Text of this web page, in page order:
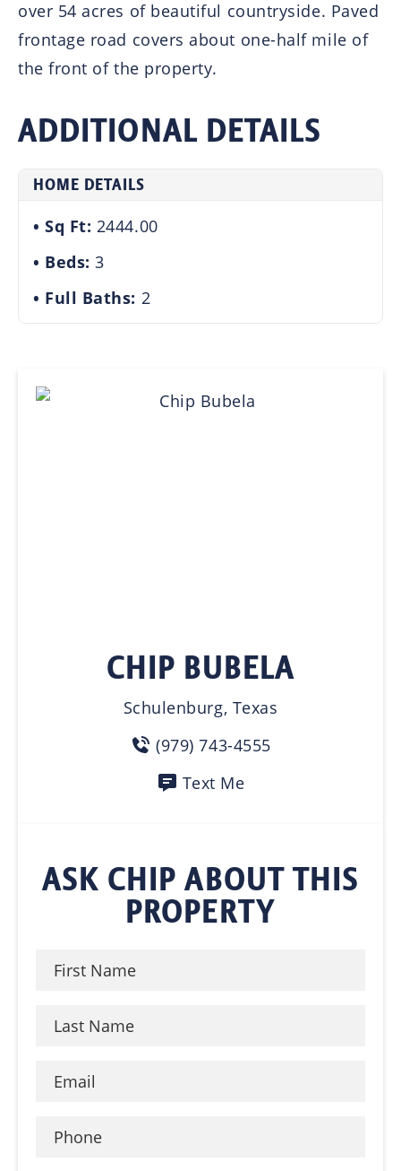
over 54 acres of beautiful countryside. Paved
frontage road covers about one-half mile of
the front of the property.
ADDITIONAL DETAILS
HOME DETAILS
Sq Ft: 2444.00
Beds:3
Full Baths: 2
CHIP BUBELA
Schulenburg, Texas
(979) 743-4555
Text Me
ASK CHIP ABOUT THIS
PROPERTY